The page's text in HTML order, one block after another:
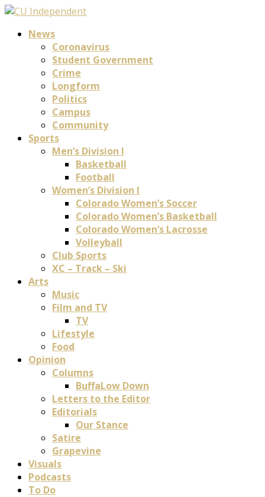
News
Coronavirus
Student Government
Crime
Longform
Politics
Campus
Community
Sports
Men’s Division I
Basketball
Football
Women’s Division I
Colorado Women’s Soccer
Colorado Women’s Basketball
Colorado Women’s Lacrosse
Volleyball
Club Sports
XC – Track – Ski
Arts
Music
Film and TV
TV
Lifestyle
Food
Opinion
Columns
BuffaLow Down
Letters to the Editor
Editorials
Our Stance
Satire
Grapevine
Visuals
Podcasts
To Do